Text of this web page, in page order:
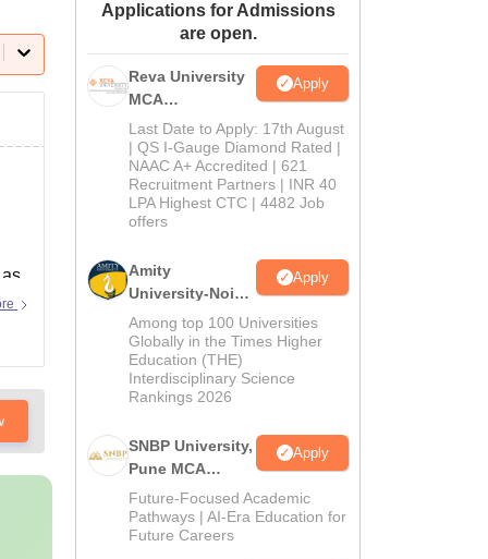
Amrita Vishwa Vidyapeetham Reviews
Applications for Admissions
are open.
Reva University
MCA
Admissions
Open 2026
Apply
Last Date to Apply: 17th August
| QS I-Gauge Diamond Rated |
NAAC A+ Accredited | 621
Recruitment Partners | INR 40
LPA Highest CTC | 4482 Job
offers
Amity
University-Noida
MCA
Admissions
2026
Apply
Among top 100 Universities
Globally in the Times Higher
Education (THE)
Interdisciplinary Science
Rankings 2026
SNBP University,
Pune MCA
Admissions
2026
Apply
Future-Focused Academic
Pathways | AI-Era Education for
Future Careers